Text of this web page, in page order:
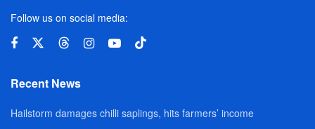
Follow us on social media:
Recent News
Hailstorm damages chilli saplings, hits farmers’ income